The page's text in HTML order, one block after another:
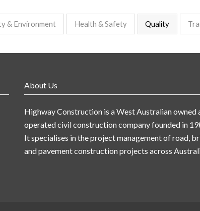
& Environment Health & Safety Quality
About Us
Highway Construction is a West Australian owned
operated civil construction company founded in
It specialises in the project management of road,
and pavement construction projects across